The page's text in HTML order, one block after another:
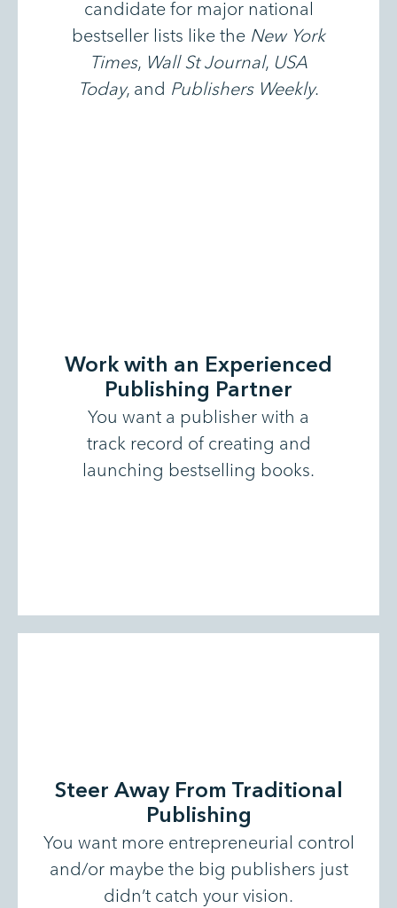
candidate for major national
bestseller lists like the New York
Times, Wall St Journal, USA
Today, and Publishers Weekly.
Work with an Experienced
Publishing Partner
You want a publisher with a
track record of creating and
launching bestselling books.
Steer Away From Traditional
Publishing
You want more entrepreneurial control
and/or maybe the big publishers just
didn’t catch your vision.